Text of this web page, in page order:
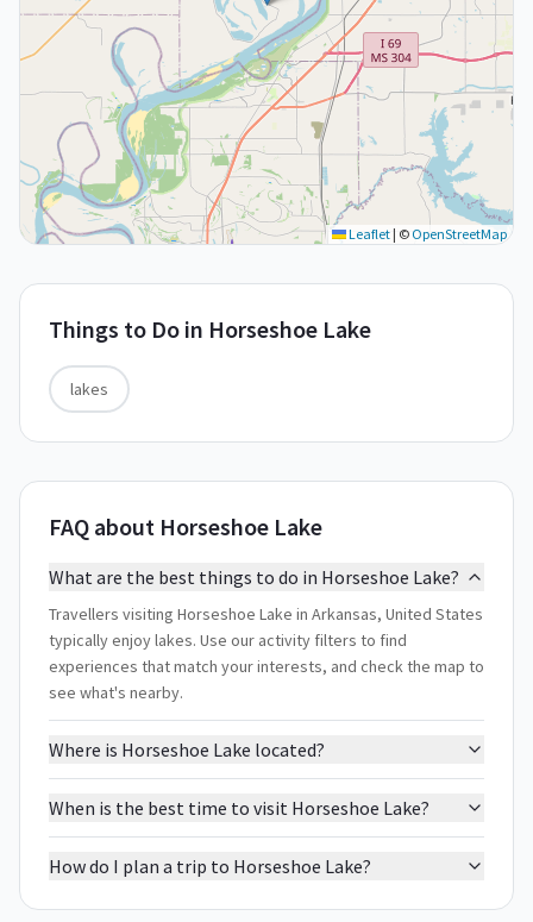
Leaflet| © OpenStreetMap
Things to Do in Horseshoe Lake
lakes
FAQ about Horseshoe Lake
What are the best things to do in Horseshoe Lake?
Travellers visiting Horseshoe Lake in Arkansas, United States
typically enjoy lakes. Use our activity filters to find
experiences that match your interests, and check the map to
see what's nearby.
Where is Horseshoe Lake located?
When is the best time to visit Horseshoe Lake?
How do I plan a trip to Horseshoe Lake?